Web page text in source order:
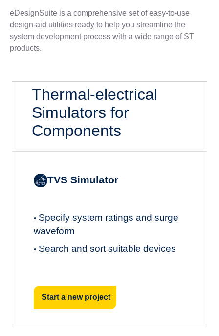
eDesignSuite is a comprehensive set of easy-to-use
design-aid utilities ready to help you streamline the
system development process with a wide range of ST
products.
Thermal-electrical
Simulators for
Components
TVS Simulator
• Specify system ratings and surge
waveform
• Search and sort suitable devices
Start a new project